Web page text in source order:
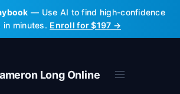
— Use AI to find high-confidence
in minutes. Enroll for $197 →
Long Online